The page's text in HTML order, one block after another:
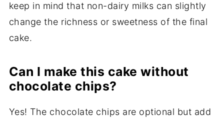
keep in mind that non-dairy milks can slightly
change the richness or sweetness of the final
cake.
Can I make this cake without
chocolate chips?
Yes! The chocolate chips are optional but add